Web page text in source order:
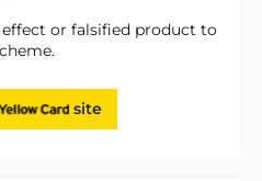
effect or falsified product to
site